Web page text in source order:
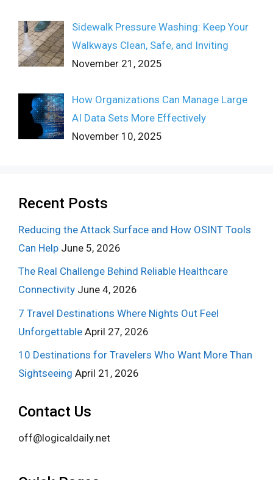
Sidewalk Pressure Washing: Keep Your
Walkways Clean, Safe, and Inviting
November 21, 2025
How Organizations Can Manage Large
AI Data Sets More Effectively
November 10, 2025
Recent Posts
Reducing the Attack Surface and How OSINT Tools
Can Help June 5, 2026
The Real Challenge Behind Reliable Healthcare
Connectivity June 4, 2026
7 Travel Destinations Where Nights Out Feel
Unforgettable April 27, 2026
10 Destinations for Travelers Who Want More Than
Sightseeing April 21, 2026
Contact Us
off@logicaldaily.net